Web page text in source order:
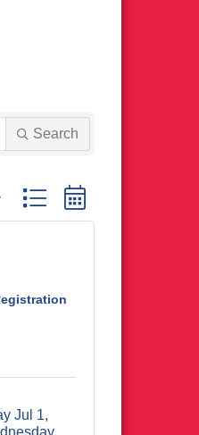
Search
nested dropdown
Jul 1,